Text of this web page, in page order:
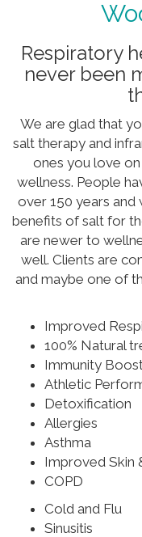
Respiratory
never been
We are glad that
salt therapy and
ones you love
wellness. People
over 150 years and
benefits of salt for
are newer to
well. Clients are
and maybe one of
Improved
100% Natural
Immunity
Athletic
Detoxification
Allergies
Asthma
Improved Skin
COPD
Cold and Flu
Sinusitis